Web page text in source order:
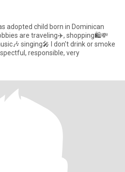
adopted child born in Dominican
singing🎤 I don't drink or smoke
responsible, very